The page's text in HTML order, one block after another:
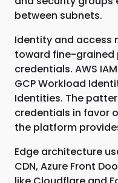
between subnets.
Identity and access
toward fine-grained
credentials. AWS
GCP Workload
Identities. The
credentials in favor
the platform
Edge architecture
CDN, Azure Front